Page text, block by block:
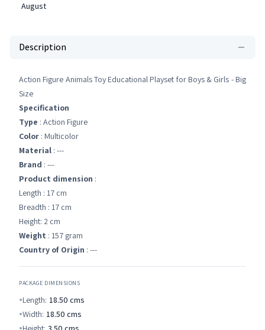
August
Description
Action Figure Animals Toy Educational Playset for Boys & Girls - Big
Size
Specification
Type : Action Figure
Color : Multicolor
Material : ---
Brand : ---
Product dimension :
Length : 17 cm
Breadth : 17 cm
Height: 2 cm
Weight : 157 gram
Country of Origin : ---
PACKAGE DIMENSIONS
Length: 18.50 cms
Width: 18.50 cms